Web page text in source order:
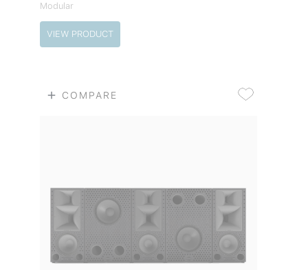
Modular
VIEW PRODUCT
COMPARE